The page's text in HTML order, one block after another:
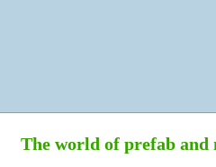
The world of prefab and